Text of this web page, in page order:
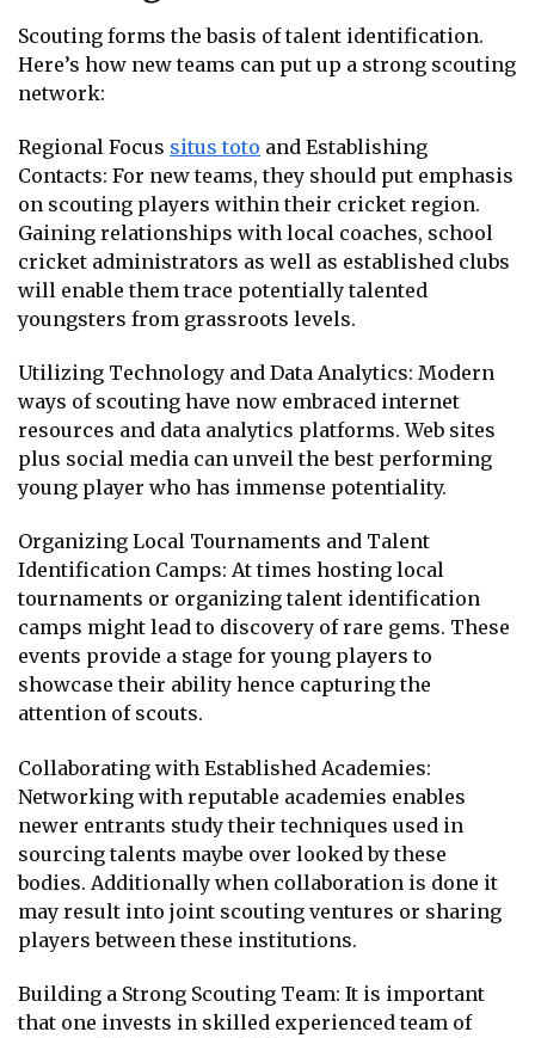
Scouting forms the basis of talent identification.
Here’s how new teams can put up a strong scouting
network:
Regional Focus situs toto and Establishing
Contacts: For new teams, they should put emphasis
on scouting players within their cricket region.
Gaining relationships with local coaches, school
cricket administrators as well as established clubs
will enable them trace potentially talented
youngsters from grassroots levels.
Utilizing Technology and Data Analytics: Modern
ways of scouting have now embraced internet
resources and data analytics platforms. Web sites
plus social media can unveil the best performing
young player who has immense potentiality.
Organizing Local Tournaments and Talent
Identification Camps: At times hosting local
tournaments or organizing talent identification
camps might lead to discovery of rare gems. These
events provide a stage for young players to
showcase their ability hence capturing the
attention of scouts.
Collaborating with Established Academies:
Networking with reputable academies enables
newer entrants study their techniques used in
sourcing talents maybe over looked by these
bodies. Additionally when collaboration is done it
may result into joint scouting ventures or sharing
players between these institutions.
Building a Strong Scouting Team: It is important
that one invests in skilled experienced team of